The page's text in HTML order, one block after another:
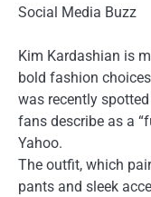
Social Media Buzz
Kim Kardashian is
bold fashion
was recently
fans describe as a
Yahoo.
The outfit, which
pants and sleek